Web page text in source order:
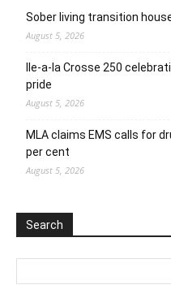
Sober living transition
August 5, 2026
Ile-a-la Crosse 250
pride
August 5, 2026
MLA claims EMS calls for
per cent
August 5, 2026
Search